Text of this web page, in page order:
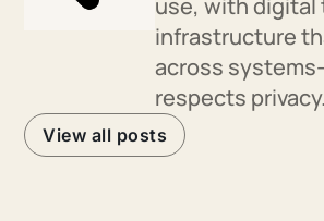
use, with
infrastructure
across
respects privacy.
View all posts